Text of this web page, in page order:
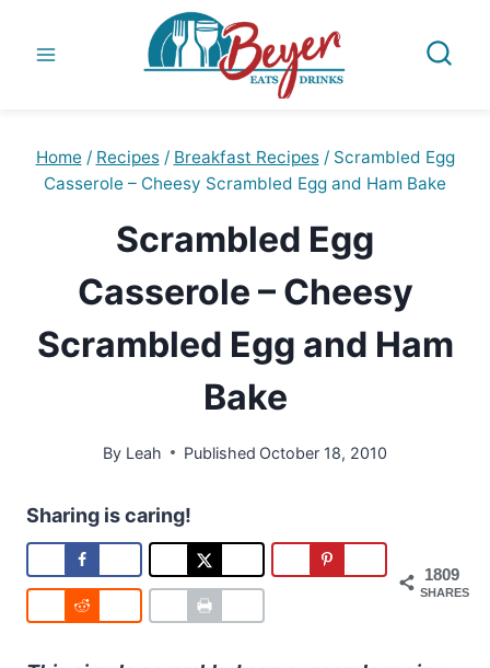
Home / Recipes / Breakfast Recipes / Scrambled Egg
Casserole – Cheesy Scrambled Egg and Ham Bake
Scrambled Egg
Casserole – Cheesy
Scrambled Egg and Ham
Bake
By Leah Published October 18, 2010
Sharing is caring!
1809
SHARES